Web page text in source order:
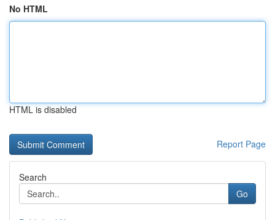
No HTML
HTML is disabled
Report Page
Search
Go